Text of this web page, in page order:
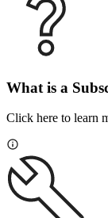
What is a
Click here to learn